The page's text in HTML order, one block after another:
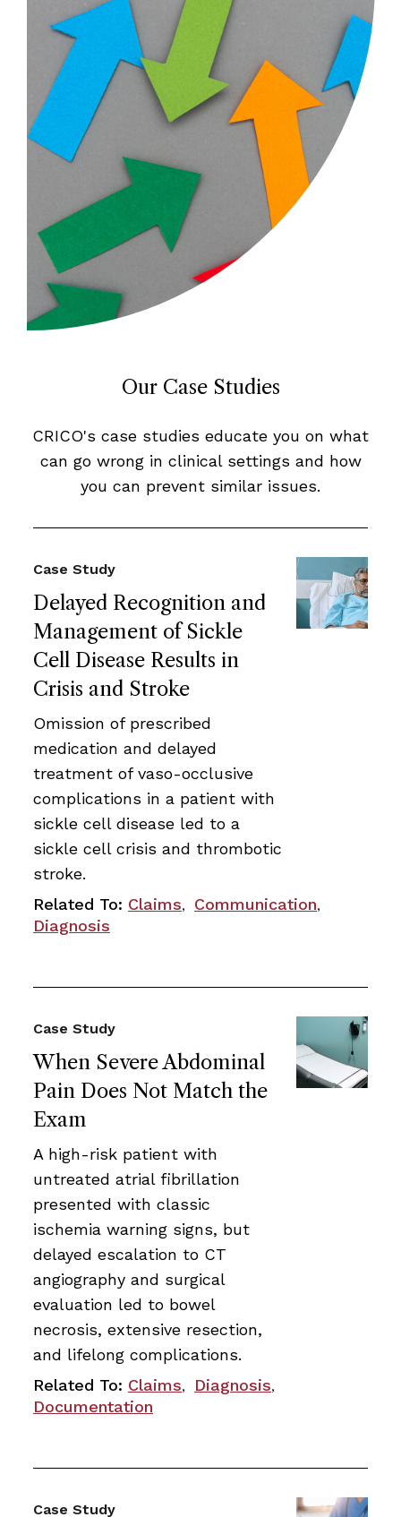
Our Case Studies
CRICO's case studies educate you on what
can go wrong in clinical settings and how
you can prevent similar issues.
Case Study
Delayed Recognition and
Management of Sickle
Cell Disease Results in
Crisis and Stroke
Omission of prescribed
medication and delayed
treatment of vaso-occlusive
complications in a patient with
sickle cell disease led to a
sickle cell crisis and thrombotic
stroke.
Related To: Claims, Communication,
Diagnosis
Case Study
When Severe Abdominal
Pain Does Not Match the
Exam
A high-risk patient with
untreated atrial fibrillation
presented with classic
ischemia warning signs, but
delayed escalation to CT
angiography and surgical
evaluation led to bowel
necrosis, extensive resection,
and lifelong complications.
Related To: Claims, Diagnosis,
Documentation
Case Study